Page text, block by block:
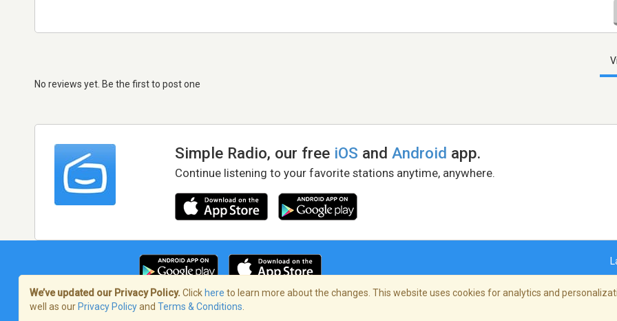
No reviews yet. Be the first to post one
Simple Radio, our free iOS andAndroid app.
Continue listening to your favorite stations anytime, anywhere.
Terms of Service/Privacy Policy
We’ve updated our Privacy Policy. Click here to learn more about the changes. This website uses cookies for analytics and
well as our Privacy Policyand Terms & Conditions